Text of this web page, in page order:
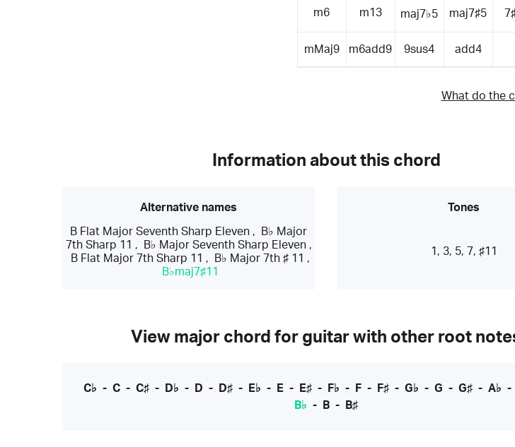
m6 m13 maj7♭5 maj7♯5
mMaj9 m6add9 9sus4 add4
What do the
Information about this chord
Alternative names
B Flat Major Seventh Sharp Eleven ,
B♭ Major
7th Sharp 11 , B♭ Major Seventh Sharp Eleven,
B Flat Major 7th Sharp 11 , B♭ Major 7th ♯ 11 ,
B♭maj7♯11
Tones
1, 3, 5, 7, ♯11
View major chord for guitar with other root
C♭ - C- C♯- D♭ - D - D♯- E♭ - E- E♯- F♭ - F- F♯- G♭ - G - G♯- A♭ -
B♭ - B - B♯